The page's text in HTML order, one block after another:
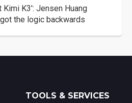
Kimi K3': Jensen Huang
the logic backwards
TOOLS & SERVICES